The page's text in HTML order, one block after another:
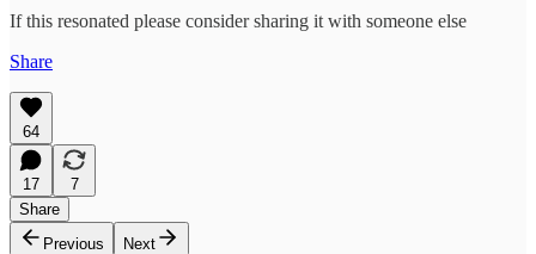
If this resonated please consider sharing it with someone else
Share
64
17
7
Share
Previous
Next